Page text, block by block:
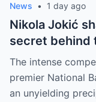
News • 1 day ago
Nikola Jokić
secret behind
every decision
fans
The intense
premier National
an unyielding